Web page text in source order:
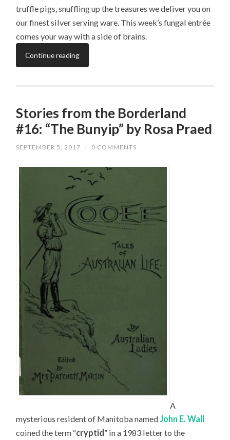
truffle pigs, snuffling up the treasures we deliver you on
our finest silver serving ware. This week’s fungal entrée
comes your way with a side of brains.
Continue reading
Stories from the Borderland
#16: “The Bunyip” by Rosa Praed
SEPTEMBER 5, 2017 / 0 COMMENTS
A
mysterious resident of Manitoba namedJohn E. Wall
coined the term “cryptid ” in a 1983 letter to the